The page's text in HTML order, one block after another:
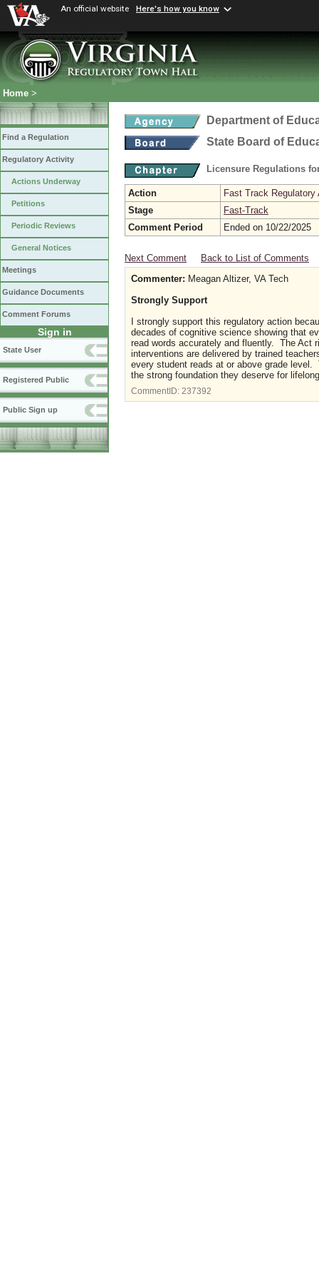
An official website Here's how you know
Home >
Find a Regulation
Regulatory Activity
Actions Underway
Petitions
Periodic Reviews
General Notices
Meetings
Guidance Documents
Comment Forums
Sign in
State User
Registered Public
Public Sign up
Department of
State Board of
Licensure Regulations
Action
Fast Track
Stage
Fast-Track
Comment Period
Ended on 10/22/2025
Next Comment
Back to List of Comments
Commenter: Meagan Altizer, VA Tech
Strongly Support
I strongly support this regulatory action
decades of cognitive science showing that
read words accurately and fluently. The Act
interventions are delivered by trained
every student reads at or above grade
the strong foundation they deserve for
CommentID: 237392